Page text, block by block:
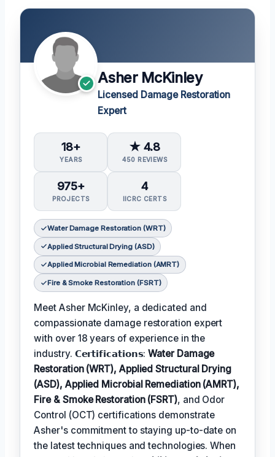
Asher McKinley
Licensed Damage Restoration
Expert
18+
YEARS
★ 4.8
450 REVIEWS
975+
PROJECTS
4
IICRC CERTS
Water Damage Restoration (WRT)
Applied Structural Drying (ASD)
Applied Microbial Remediation (AMRT)
Fire & Smoke Restoration (FSRT)
Meet Asher McKinley, a dedicated and
compassionate damage restoration expert
with over 18 years of experience in the
industry. 𝗖𝗲𝗿𝘁𝗶𝗳𝗶𝗰𝗮𝘁𝗶𝗼𝗻𝘀:Water Damage
Restoration (WRT), Applied Structural Drying
(ASD), Applied Microbial Remediation (AMRT),
Fire & Smoke Restoration (FSRT), and Odor
Control (OCT) certifications demonstrate
Asher's commitment to staying up-to-date on
the latest techniques and technologies. When